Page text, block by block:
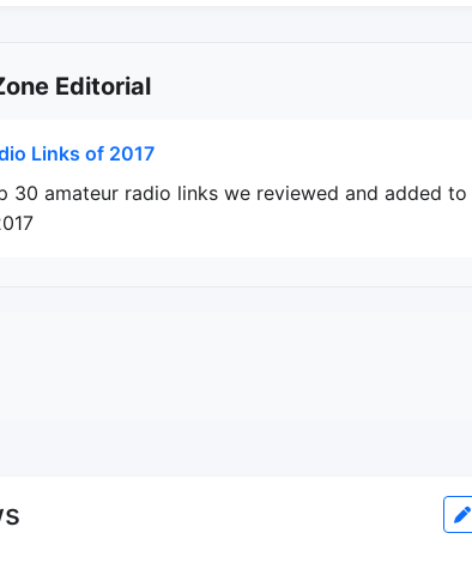
Editorial
Links of 2017
30 amateur radio links we reviewed and added to